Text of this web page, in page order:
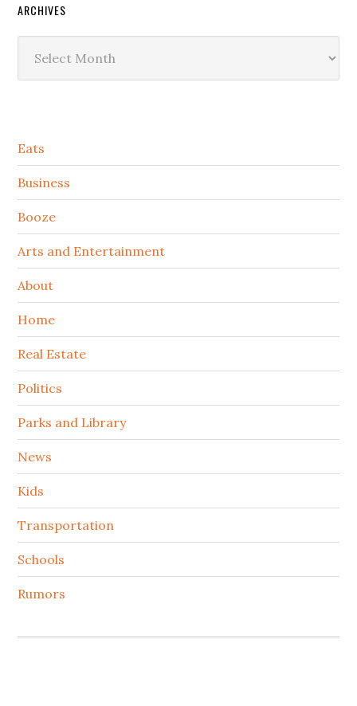
ARCHIVES
Secondary
Sidebar
Eats
Business
Booze
Arts and Entertainment
About
Home
Real Estate
Politics
Parks and Library
News
Kids
Transportation
Schools
Rumors